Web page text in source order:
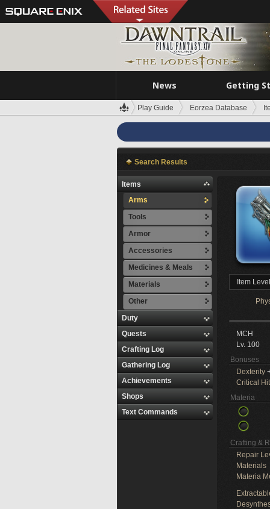
News Getting
Play Guide Eorzea Database
Search Results
Items
Arms
Tools
Armor
Accessories
Medicines & Meals
Materials
Other
Duty
Quests
Crafting Log
Gathering Log
Achievements
Shops
Text Commands
Item
MCH
Lv. 100
Bonuses
Dexterity
Critical Hit
Materia
Crafting &
Repair
Materials
Materia